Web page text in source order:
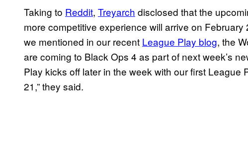
Taking to Reddit, Treyarch disclosed that the
more competitive experience will arrive on February
we mentioned in our recent League Play blog, the
are coming to Black Ops 4 as part of next week’s
Play kicks off later in the week with our first League
21,” they said.